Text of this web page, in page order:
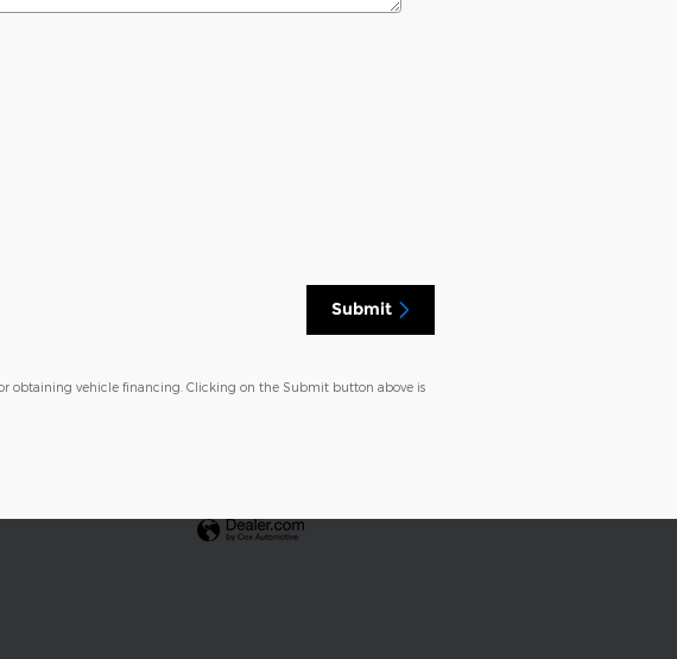
Submit
obtaining vehicle financing. Clicking on the Submit button above is